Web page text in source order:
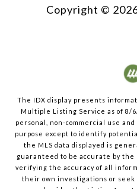
Copyright ©
The IDX display presents
Multiple Listing Service as of 8/
personal, non-commercial use
purpose except to identify
the MLS data displayed is
guaranteed to be accurate by
verifying the accuracy of all
their own investigations or